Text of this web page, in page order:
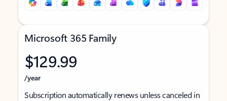
Microsoft 365 Family
$129.99
/year
Subscription automatically renews unless canceled in